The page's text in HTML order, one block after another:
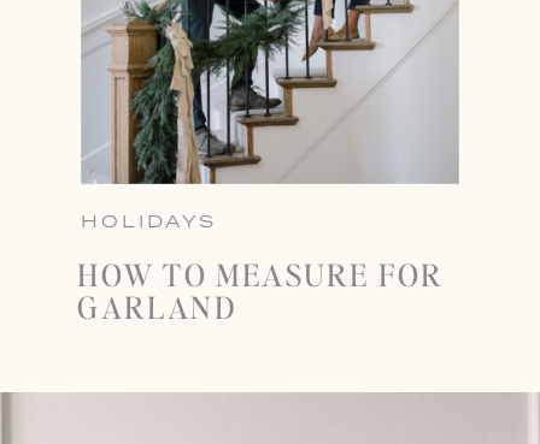
HOLIDAYS
HOW TO MEASURE FOR
GARLAND